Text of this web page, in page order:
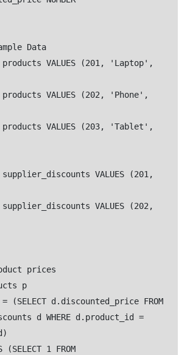
Data
products VALUES (201, 'Laptop',
products VALUES (202, 'Phone',
products VALUES (203, 'Tablet',
supplier_discounts VALUES (201,
supplier_discounts VALUES (202,
prices
p
(SELECT d.discounted_price FROM
d WHERE d.product_id =
(SELECT 1 FROM